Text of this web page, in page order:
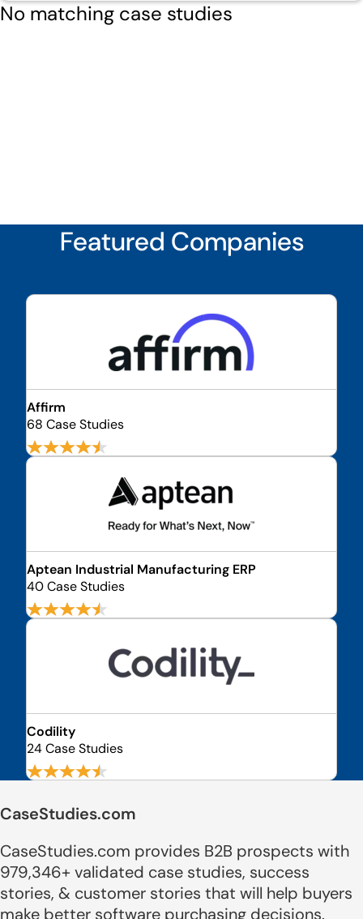
No matching case studies
Featured Companies
Affirm
68 Case Studies
Aptean Industrial Manufacturing ERP
40 Case Studies
Codility
24 Case Studies
CaseStudies.com
CaseStudies.com provides B2B prospects with
979,346+ validated case studies, success
stories, & customer stories that will help buyers
make better software purchasing decisions.